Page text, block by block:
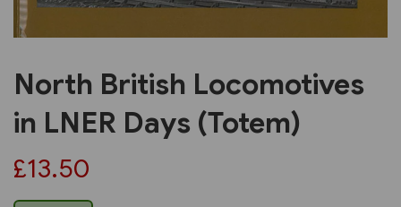
North British Locomotives
in LNER Days (Totem)
£13.50